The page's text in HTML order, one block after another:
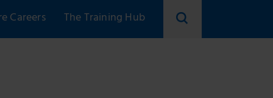
Careers The Training Hub